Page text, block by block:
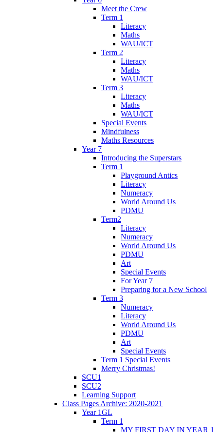
Meet the Crew
Term 1
Literacy
Maths
WAU/ICT
Term 2
Literacy
Maths
WAU/ICT
Term 3
Literacy
Maths
WAU/ICT
Special Events
Mindfulness
Maths Resources
Year 7
Introducing the Superstars
Term 1
Playground Antics
Literacy
Numeracy
World Around Us
PDMU
Term2
Literacy
Numeracy
World Around Us
PDMU
Art
Special Events
For Year 7
Preparing for a New School
Term 3
Numeracy
Literacy
World Around Us
PDMU
Art
Special Events
Term 1 Special Events
Merry Christmas!
SCU1
SCU2
Learning Support
Class Pages Archive: 2020-2021
Year 1GL
Term 1
MY FIRST DAY IN YEAR 1